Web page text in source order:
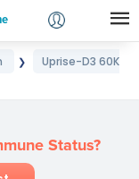
❯
Uprise-D3 60K
Status?